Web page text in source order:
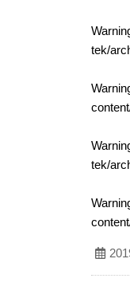
tek/
tek/